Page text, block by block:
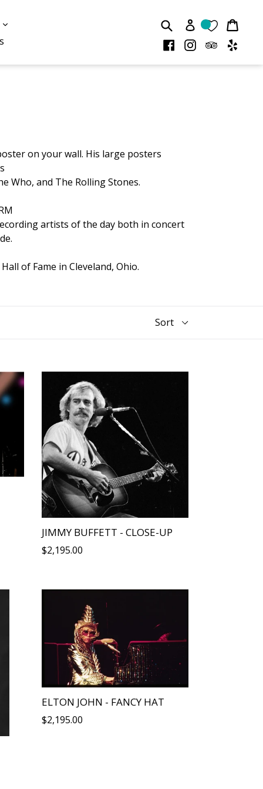
expand
SubmitLog in
FacebookInstagram
on your wall. His large posters
Who, and The Rolling Stones.
artists of the day both in concert
Hall of Fame in Cleveland, Ohio.
JIMMY BUFFETT - CLOSE-UP
Regular
$2,195.00
ELTON JOHN - FANCY HAT
Regular
$2,195.00